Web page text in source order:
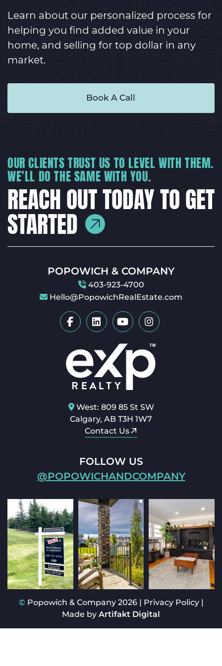
Learn about our personalized process for
helping you find added value in your
home, and selling for top dollar in any
market.
Book A Call
OUR CLIENTS TRUST US TO LEVEL WITH THEM.
WE’LL DO THE SAME WITH YOU.
REACH OUT TODAY TO GET
STARTED
POPOWICH & COMPANY
403-923-4700
Hello@PopowichRealEstate.com
West: 809 85 St SW
Calgary, AB T3H 1W7
Contact Us
FOLLOW US
@POPOWICHANDCOMPANY
© Popowich & Company 2026 | Privacy Policy |
Made byArtifakt Digital